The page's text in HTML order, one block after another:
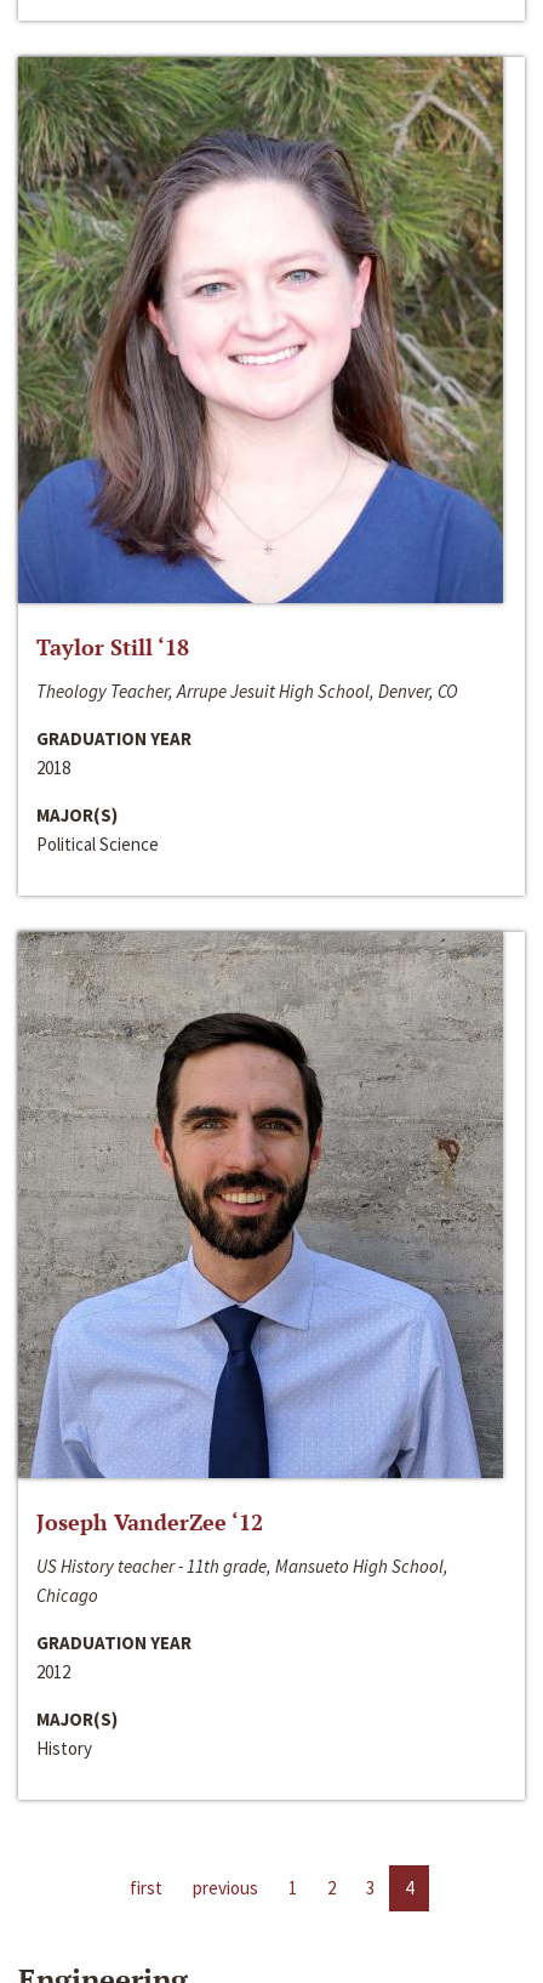
Taylor Still ‘18
Theology Teacher, Arrupe Jesuit High School, Denver, CO
GRADUATION YEAR
2018
MAJOR(S)
Political Science
Joseph VanderZee ‘12
US History teacher - 11th grade, Mansueto High School,
Chicago
GRADUATION YEAR
2012
MAJOR(S)
History
first previous 1 2 3 4